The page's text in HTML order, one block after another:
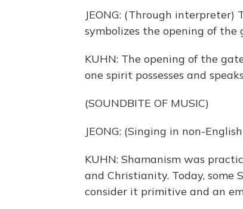
JEONG: (Through interpreter)
symbolizes the opening of
KUHN: The opening of the
one spirit possesses and
(SOUNDBITE OF MUSIC)
JEONG: (Singing in non-
KUHN: Shamanism was
and Christianity. Today, some
consider it primitive and an